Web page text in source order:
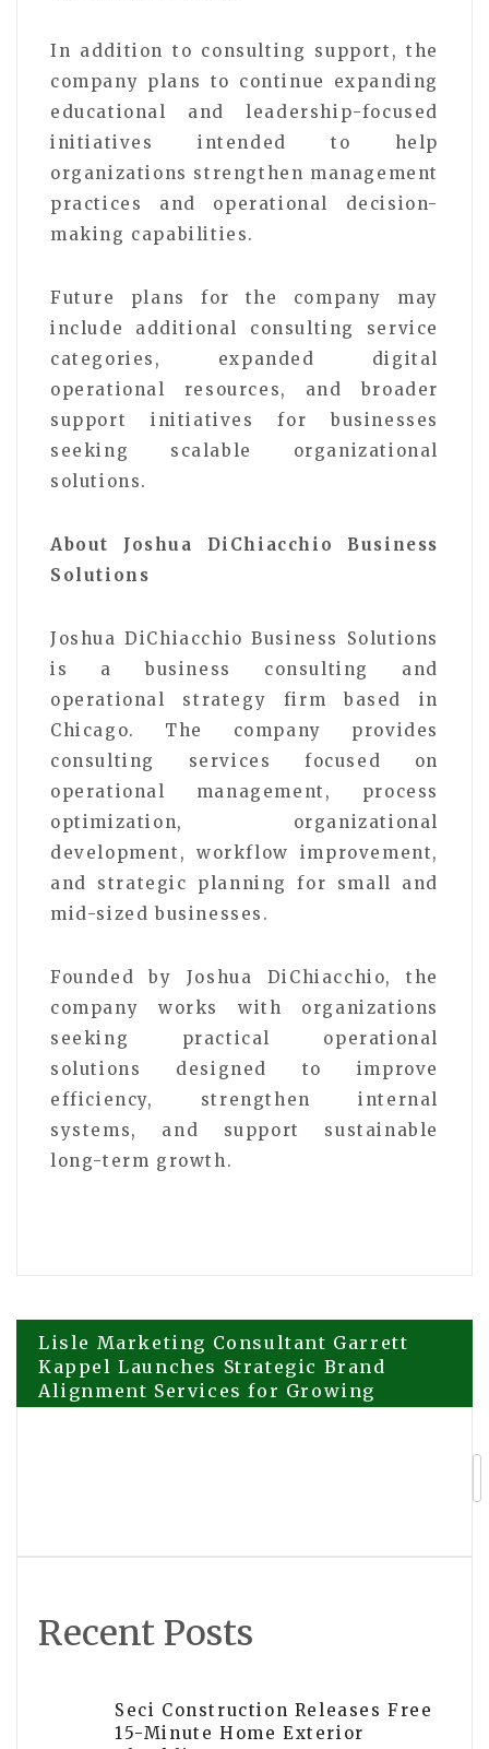
In addition to consulting support, the
company plans to continue expanding
educational and leadership-focused
initiatives intended to help
organizations strengthen management
practices and operational decision-
making capabilities.
Future plans for the company may
include additional consulting service
categories, expanded digital
operational resources, and broader
support initiatives for businesses
seeking scalable organizational
solutions.
About Joshua DiChiacchio Business
Solutions
Joshua DiChiacchio Business Solutions
is a business consulting and
operational strategy firm based in
Chicago. The company provides
consulting services focused on
operational management, process
optimization, organizational
development, workflow improvement,
and strategic planning for small and
mid-sized businesses.
Founded by Joshua DiChiacchio, the
company works with organizations
seeking practical operational
solutions designed to improve
efficiency, strengthen internal
systems, and support sustainable
long-term growth.
Post
navigation
Lisle Marketing Consultant Garrett
Kappel Launches Strategic Brand
Alignment Services for Growing
Midwest Businesses
Recent Posts
Seci Construction Releases Free
15-Minute Home Exterior